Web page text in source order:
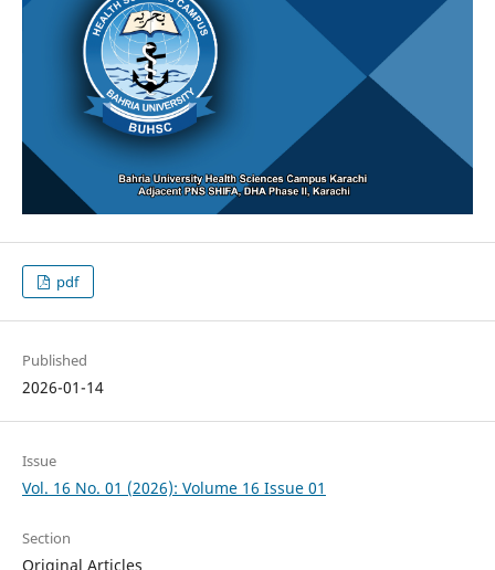
pdf
Published
2026-01-14
Issue
Vol. 16 No. 01 (2026): Volume 16 Issue 01
Section
Original Articles